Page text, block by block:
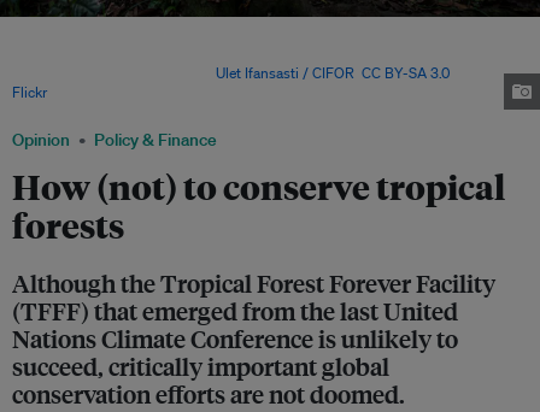
Opinion Policy & Finance
How (not) to conserve tropical
forests
Although the Tropical Forest Forever Facility
(TFFF) that emerged from the last United
Nations Climate Conference is unlikely to
succeed, critically important global
conservation efforts are not doomed.
Ulet Ifansasti / CIFOR CC BY-SA 3.0, via
Flickr.